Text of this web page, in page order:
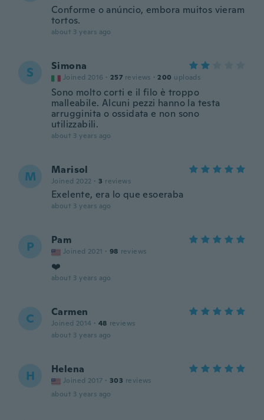
Conforme o anúncio, embora muitos vieram
tortos.
about 3 years ago
S Simona
Joined 2016 · 257 reviews · 200 uploads
Sono molto corti e il filo è troppo
malleabile. Alcuni pezzi hanno la testa
arrugginita o ossidata e non sono
utilizzabili.
about 3 years ago
M Marisol
Joined 2022 · 3 reviews
Exelente, era lo que esoeraba
about 3 years ago
P Pam
Joined 2021 · 98 reviews
❤️
about 3 years ago
C Carmen
Joined 2014 · 48 reviews
about 3 years ago
H Helena
Joined 2017 · 303 reviews
about 3 years ago